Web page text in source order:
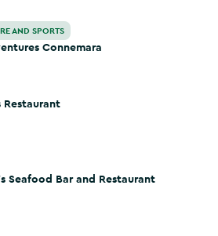
AND SPORTS
Connemara
Restaurant
and Restaurant
Seafood Bar and Restaurant